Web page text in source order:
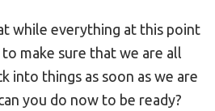
while everything at this point
make sure that we are all
into things as soon as we are
you do now to be ready?